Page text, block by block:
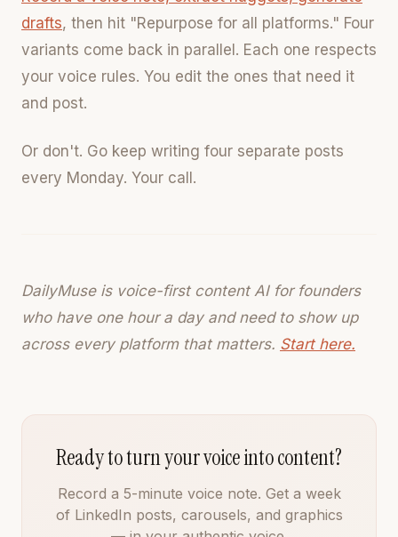
drafts, then hit "Repurpose for all platforms." Four
variants come back in parallel. Each one respects
your voice rules. You edit the ones that need it
and post.
Or don't. Go keep writing four separate posts
every Monday. Your call.
DailyMuse is voice-first content AI for founders
who have one hour a day and need to show up
across every platform that matters. Start here.
Ready to turn your voice into content?
Record a 5-minute voice note. Get a week
of LinkedIn posts, carousels, and graphics